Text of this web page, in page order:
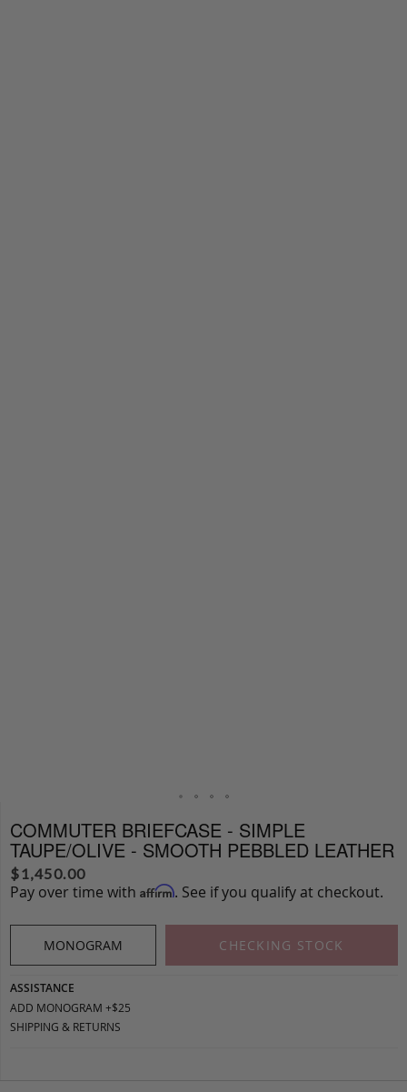
COMMUTER BRIEFCASE - SIMPLE
TAUPE/OLIVE - SMOOTH PEBBLED LEATHER
$1,450.00
Pay over time with Affirm. See if you qualify at checkout.
MONOGRAM CHECKING STOCK
ASSISTANCE
ADD MONOGRAM +$25
SHIPPING & RETURNS